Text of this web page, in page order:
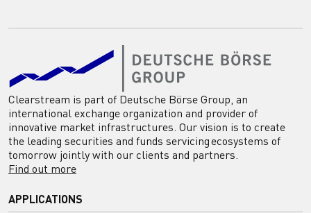
Clearstream is part of Deutsche Börse Group, an
international exchange organization and provider of
innovative market infrastructures. Our vision is to create
the leading securities and funds servicing ecosystems of
tomorrow jointly with our clients and partners.
Find out more
APPLICATIONS